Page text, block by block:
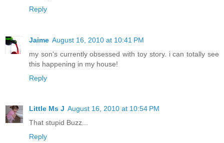
Reply
Jaime August 16, 2010 at 10:41 PM
my son's currently obsessed with toy story. i can totally see
this happening in my house!
Reply
Little Ms J August 16, 2010 at 10:54 PM
That stupid Buzz...
Reply